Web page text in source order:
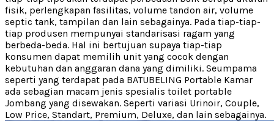
fisik, perlengkapan fasilitas, volume tandon air, volume
septic tank, tampilan dan lain sebagainya. Pada tiap-tiap-
tiap produsen mempunyai standarisasi ragam yang
berbeda-beda. Hal ini bertujuan supaya tiap-tiap
konsumen dapat memilih unit yang cocok dengan
kebutuhan dan anggaran dana yang dimiliki. Seumpama
seperti yang terdapat pada BATUBELING Portable Kamar
ada sebagian macam jenis spesialis toilet portable
Jombang yang disewakan. Seperti variasi Urinoir, Couple,
Low Price, Standart, Premium, Deluxe, dan lain sebagainya.